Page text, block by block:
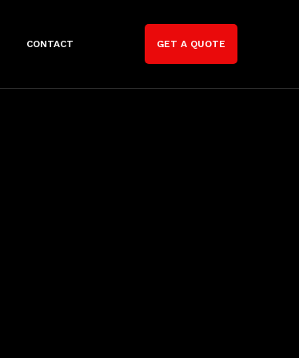
CONTACT GET A QUOTE